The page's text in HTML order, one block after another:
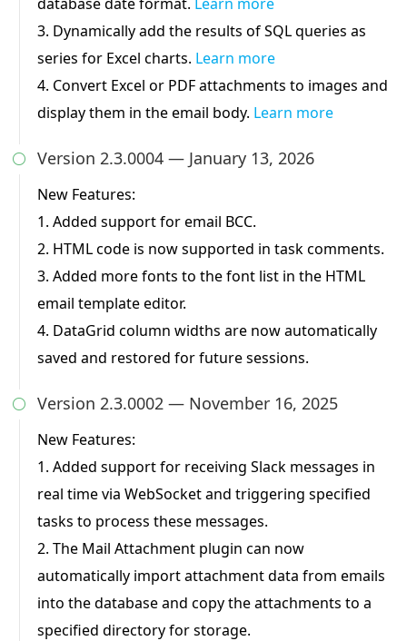
3. Dynamically add the results of SQL queries as
series for Excel charts. Learn more
4. Convert Excel or PDF attachments to images and
display them in the email body. Learn more
 Version 2.3.0004 — January 13, 2026
New Features:
1. Added support for email BCC.
2. HTML code is now supported in task comments.
3. Added more fonts to the font list in the HTML
email template editor.
4. DataGrid column widths are now automatically
saved and restored for future sessions.
 Version 2.3.0002 — November 16, 2025
New Features:
1. Added support for receiving Slack messages in
real time via WebSocket and triggering specified
tasks to process these messages.
2. The Mail Attachment plugin can now
automatically import attachment data from emails
into the database and copy the attachments to a
specified directory for storage.